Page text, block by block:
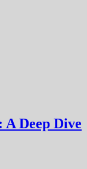
Deep Dive